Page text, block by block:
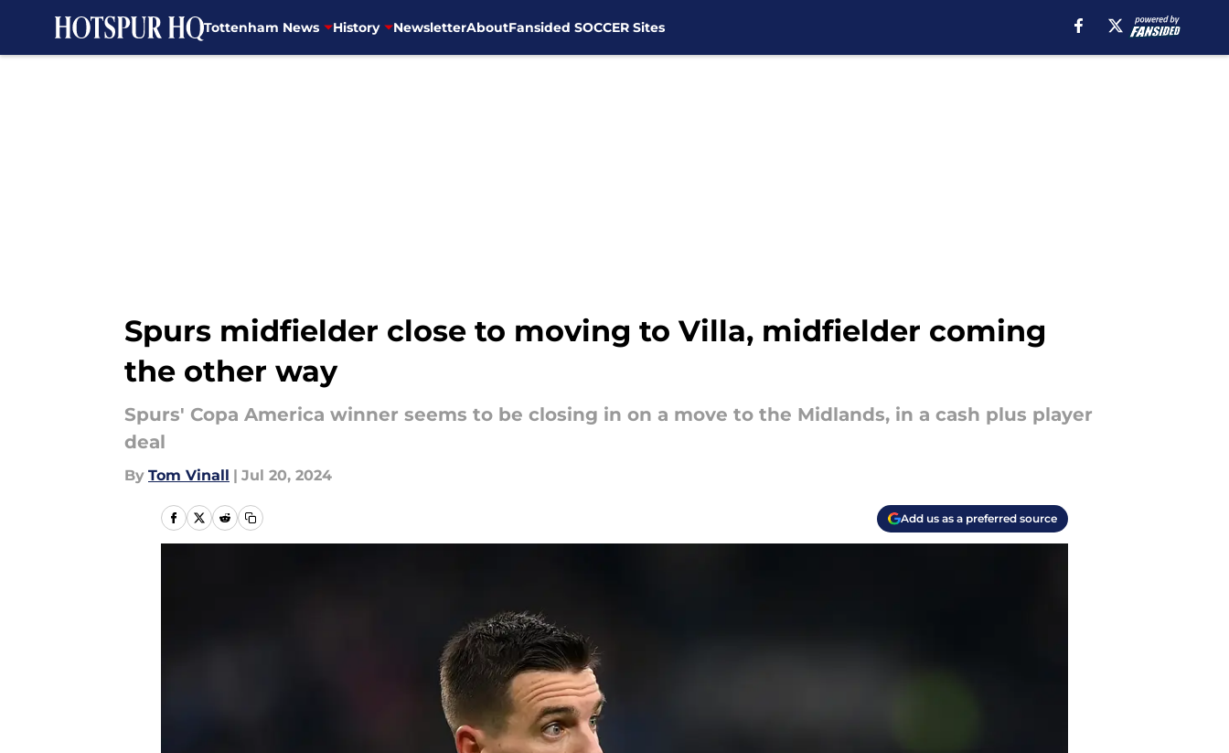
Tottenham News History NewsletterAboutFansided SOCCER Sites
Spurs midfielder close to moving to Villa, midfielder coming
the other way
Spurs' Copa America winner seems to be closing in on a move to the Midlands, in a cash plus player
deal
By Tom Vinall | Jul 20, 2024
Add us as a preferred source